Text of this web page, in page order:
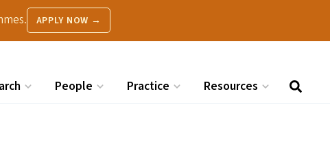
APPLY NOW →
People Practice Resources